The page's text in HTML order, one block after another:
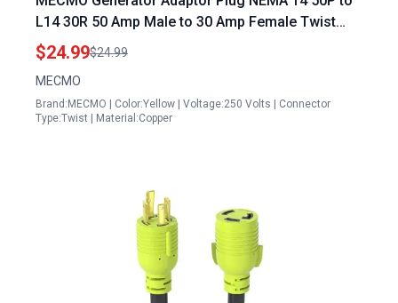
L14 30R 50 Amp Male to 30 Amp Female Twist
Lock 4 Prong ETL Listed for Power Backup
$24.99$24.99
MECMO
Brand:MECMO | Color:Yellow | Voltage:250 Volts | Connector
Type:Twist | Material:Copper